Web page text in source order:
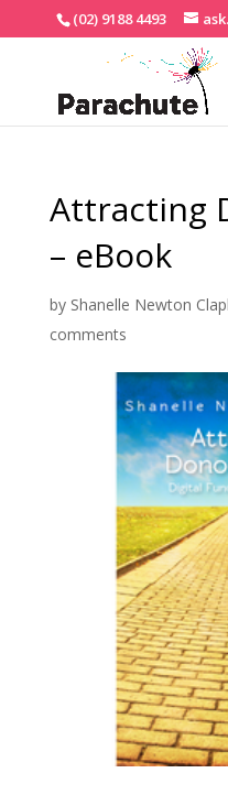
(02) 9188 4493
Attracting
– eBook
by Shanelle Newton
comments